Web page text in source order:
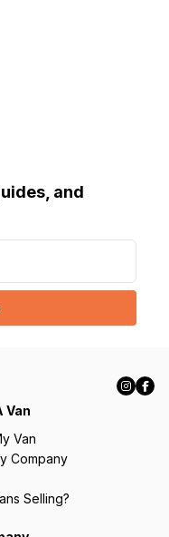
and
Van
Van
Company
Selling?